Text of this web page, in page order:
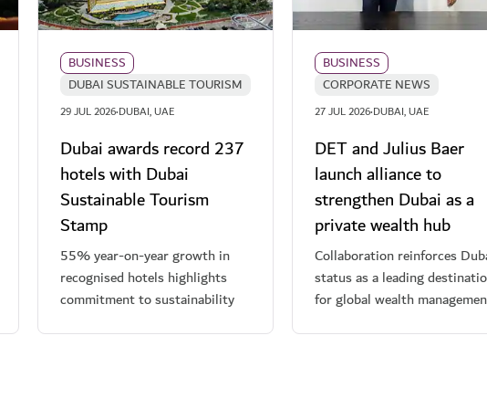
BUSINESS
DUBAI SUSTAINABLE TOURISM
29 JUL 2026·DUBAI, UAE
Dubai awards record 237
hotels with Dubai
Sustainable Tourism
Stamp
55% year-on-year growth in
recognised hotels highlights
commitment to sustainability
BUSINESS
CORPORATE NEWS
27 JUL 2026·DUBAI, UAE
DET and Julius Baer
launch alliance to
strengthen Dubai as a
private wealth hub
Collaboration reinforces
status as a leading
for global wealth